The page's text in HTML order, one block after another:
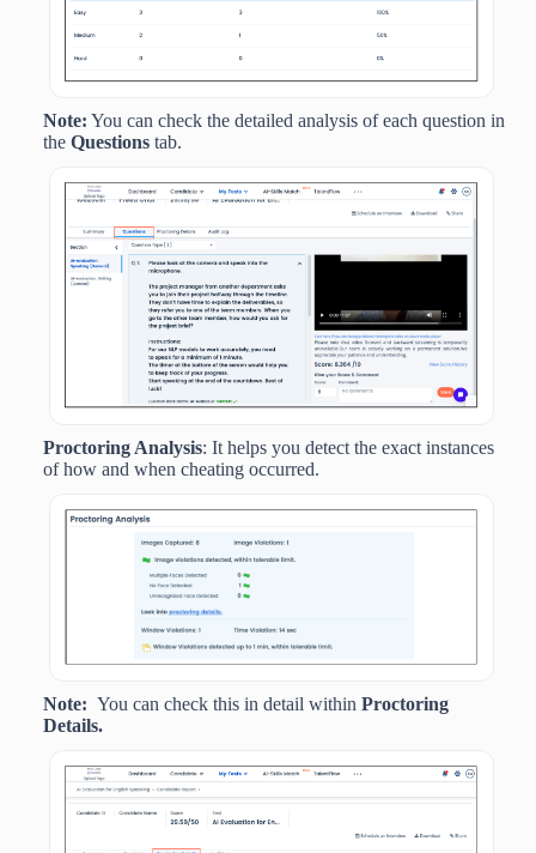
Note: You can check the detailed analysis of each question in
the Questions tab.
Proctoring Analysis: It helps you detect the exact instances
of how and when cheating occurred.
Note: You can check this in detail within Proctoring
Details.